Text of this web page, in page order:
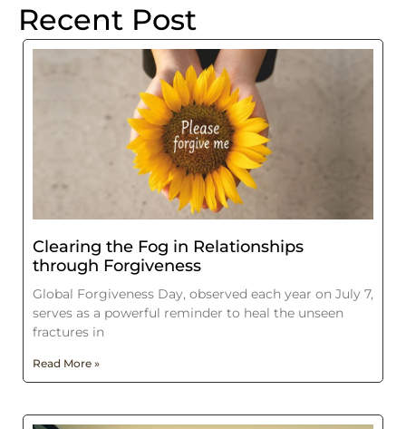
Recent Post
Clearing the Fog in Relationships
through Forgiveness
Global Forgiveness Day, observed each year on July 7,
serves as a powerful reminder to heal the unseen
fractures in
Read More »